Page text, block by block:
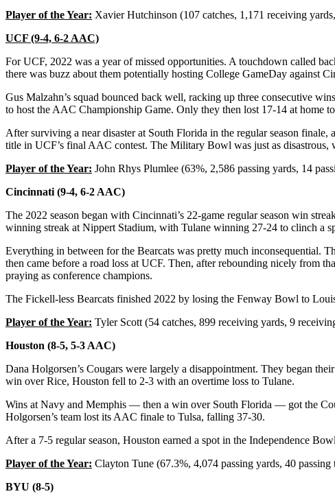
Player of the Year: Xavier Hutchinson (107 catches, 1,171 receiving
UCF (9-4, 6-2 AAC)
For UCF, 2022 was a year of missed opportunities. A touchdown called
there was buzz about them potentially hosting College GameDay against
Gus Malzahn’s squad bounced back well, racking up three consecutive
to host the AAC Championship Game. Only they then lost 17-14 at home
After surviving a near disaster at South Florida in the regular season
title in UCF’s final AAC contest. The Military Bowl was just as
Player of the Year: John Rhys Plumlee (63%, 2,586 passing yards, 14
Cincinnati (9-4, 6-2 AAC)
The 2022 season began with Cincinnati’s 22-game regular season win
winning streak at Nippert Stadium, with Tulane winning 27-24 to clinch a
Everything in between for the Bearcats was pretty much inconsequential.
then came before a road loss at UCF. Then, after rebounding nicely from
praying as conference champions.
The Fickell-less Bearcats finished 2022 by losing the Fenway Bowl to
Player of the Year: Tyler Scott (54 catches, 899 receiving yards, 9
Houston (8-5, 5-3 AAC)
Dana Holgorsen’s Cougars were largely a disappointment. They began
win over Rice, Houston fell to 2-3 with an overtime loss to Tulane.
Wins at Navy and Memphis — then a win over South Florida — got the
Holgorsen’s team lost its AAC finale to Tulsa, falling 37-30.
After a 7-5 regular season, Houston earned a spot in the Independence
Player of the Year: Clayton Tune (67.3%, 4,074 passing yards, 40
BYU (8-5)